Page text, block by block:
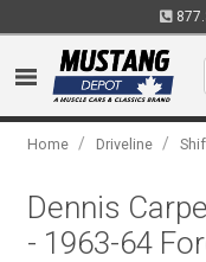
Home / Driveline /
Dennis
- 1963-64